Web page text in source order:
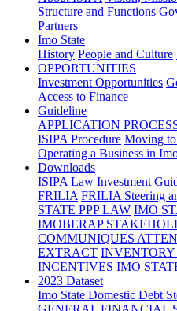
Structure and Functions
Partners
Imo State
History People and Culture
OPPORTUNITIES
Investment Opportunities
Access to Finance
Guideline
APPLICATION
ISIPA Procedure Moving
Operating a Business in
Downloads
ISIPA Law Investment
FRILIA FRILIA Steering
STATE PPP LAW IMO
IMOBERAP
COMMUNIQUES
EXTRACT
INCENTIVES IMO
2023 Dataset
Imo State Domestic Debt